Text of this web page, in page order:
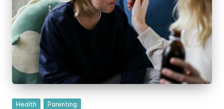
Posted
Health Parenting